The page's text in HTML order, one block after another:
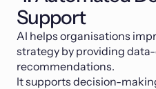
Support
AI helps organisations
strategy by providing
recommendations.
It supports decision-